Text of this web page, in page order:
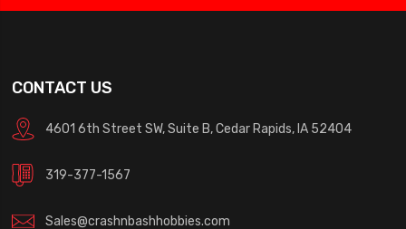
CONTACT US
4601 6th Street SW, Suite B, Cedar Rapids, IA 52404
319-377-1567
Sales@crashnbashhobbies.com